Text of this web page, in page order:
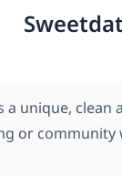
suitable for